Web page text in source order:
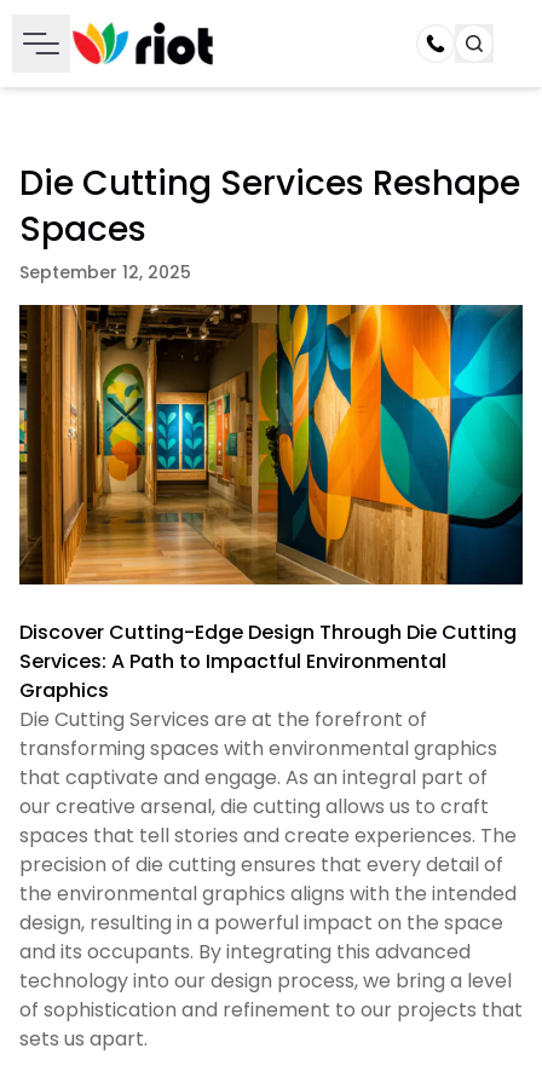
Call
Die Cutting Services Reshape
Spaces
September 12, 2025
Discover Cutting-Edge Design Through Die Cutting
Services: A Path to Impactful Environmental
Graphics
Die Cutting Services are at the forefront of
transforming spaces with environmental graphics
that captivate and engage. As an integral part of
our creative arsenal, die cutting allows us to craft
spaces that tell stories and create experiences. The
precision of die cutting ensures that every detail of
the environmental graphics aligns with the intended
design, resulting in a powerful impact on the space
and its occupants. By integrating this advanced
technology into our design process, we bring a level
of sophistication and refinement to our projects that
sets us apart.